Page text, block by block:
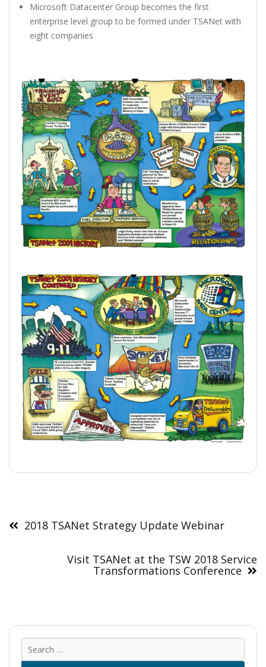
Microsoft Datacenter Group becomes the first
enterprise level group to be formed under TSANet with
eight companies
navigation
2018 TSANet Strategy Update Webinar
Visit TSANet at the TSW 2018 Service
Transformations Conference
for: